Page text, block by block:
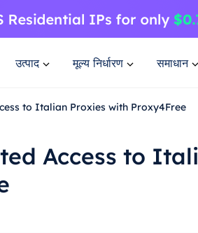
उत्पाद मूल्य निर्धारण समाधान
to Italian Proxies with Proxy4Free
Access to